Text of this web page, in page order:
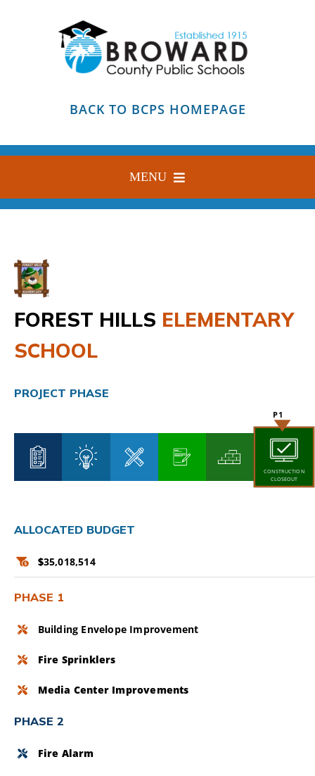
BACK TO BCPS HOMEPAGE
MENU
HOME
BLOG
FOREST HILLS ELEMENTARY
SCHOOL
PROJECT PHASE
CONSTRUCTION
CLOSEOUT
ALLOCATED BUDGET
$35,018,514
PHASE 1
Building Envelope Improvement
Fire Sprinklers
Media Center Improvements
PHASE 2
Fire Alarm